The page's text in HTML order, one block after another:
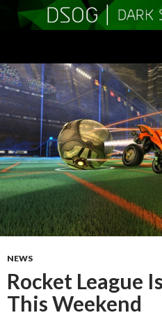
TO
CONTENT
NEWS
Rocket League
This Weekend